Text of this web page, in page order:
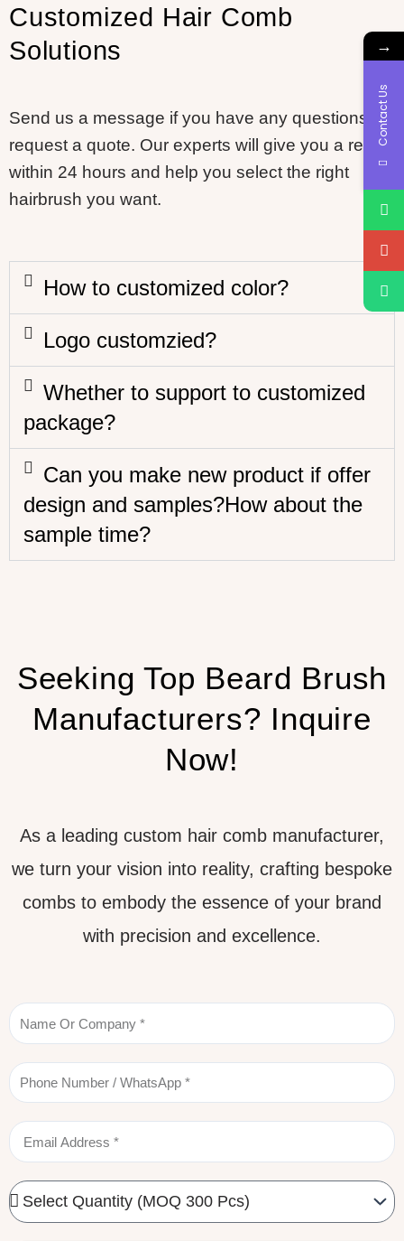
Customized Hair Comb
Solutions
Send us a message if you have any questions or
request a quote. Our experts will give you a reply
within 24 hours and help you select the right
hairbrush you want.
How to customized color?
Logo customzied?
Whether to support to customized
package?
Can you make new product if offer
design and samples?How about the
sample time?
Seeking Top Beard Brush
Manufacturers? Inquire
Now!
As a leading custom hair comb manufacturer,
we turn your vision into reality, crafting bespoke
combs to embody the essence of your brand
with precision and excellence.
Name
Phone
Email
Quantity
Needed
→
Contact Us